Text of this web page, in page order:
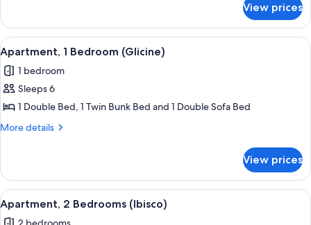
1
Bedroom
(Ortensia)
View prices
View
all
photos
for
Apartment,
1
A compact kitchen with white
7
Apartment, 1 Bedroom (Glicine)
1 bedroom
Sleeps 6
1 Double Bed, 1 Twin Bunk Bed and 1 Double Sofa Bed
More details
More
1
Bedroom
(Glicine)
View prices
View
all
A room with two beds, a wardrobe,
5
Apartment, 2 Bedrooms (Ibisco)